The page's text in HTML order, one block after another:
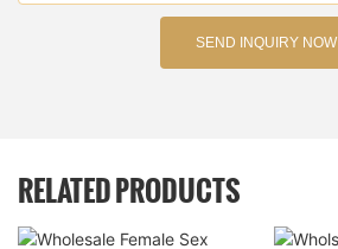
SEND INQUIRY NOW
RELATED PRODUCTS